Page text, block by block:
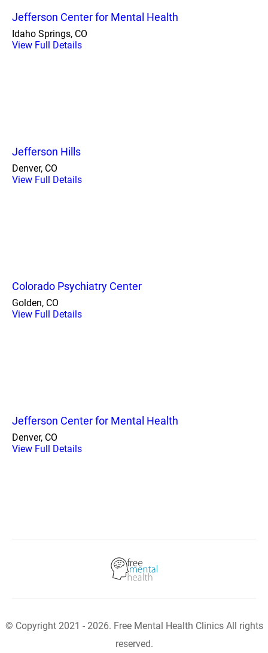
Jefferson Center for Mental Health
Idaho Springs, CO
View Full Details
Jefferson Hills
Denver, CO
View Full Details
Colorado Psychiatry Center
Golden, CO
View Full Details
Jefferson Center for Mental Health
Denver, CO
View Full Details
© Copyright 2021 - 2026. Free Mental Health Clinics All rights
reserved.